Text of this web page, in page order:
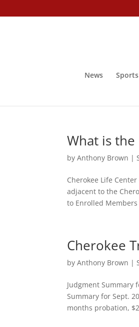
News Sports
What is
byAnthony Brown |
Cherokee Life
adjacent to the
to Enrolled
Cherokee
byAnthony Brown |
Judgment Summary
Summary for Sept.
months probation,